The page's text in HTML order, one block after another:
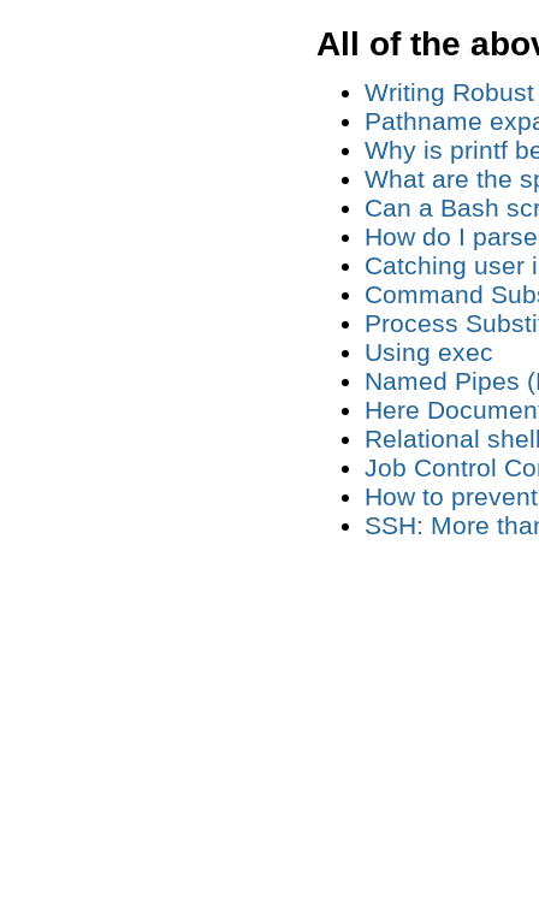
All of the
Writing
Pathname
Why is printf
What are the
Can a Bash
How do I
Catching user
Command
Process
Using exec
Named Pipes
Here
Relational
Job Control
How to
SSH: More